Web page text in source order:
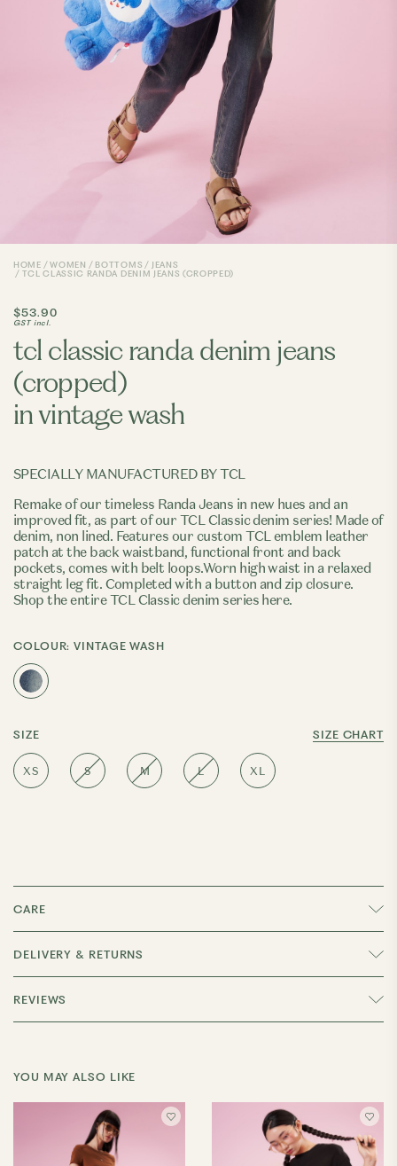
HOME WOMEN BOTTOMS
JEANS
TCL CLASSIC RANDA DENIM JEANS (CROPPED)
tcl classic randa denim jeans
(cropped)
in vintage wash
$53.90
GST incl.
SPECIALLY MANUFACTURED BY TCL
Remake of our timeless Randa Jeans in new hues and an
improved fit, as part of our TCL Classic denim series! Made of
denim, non lined. Features our custom TCL emblem leather
patch at the back waistband, functional front and back
pockets, comes with belt loops.Worn high waist in a relaxed
straight leg fit. Completed with a button and zip closure.
Shop the entire TCL Classic denim series here.
COLOUR: VINTAGE WASH
SIZE SIZE CHART
XS S M L XL
CARE
DELIVERY & RETURNS
REVIEWS
YOU MAY ALSO LIKE